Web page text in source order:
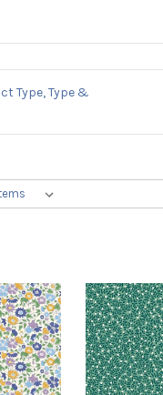
Type, Type &